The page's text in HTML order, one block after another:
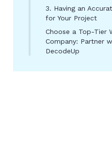
3. Having an
for Your Project
Choose a Top-Tier
Company: Partner
DecodeUp